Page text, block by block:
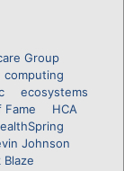
Group
computing
ecosystems
Fame
HCA
Johnson
Blaze